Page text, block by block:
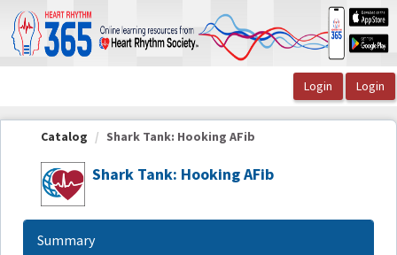
OasisLMS
Catalog Shark Tank: Hooking AFib
Shark Tank: Hooking AFib
Summary